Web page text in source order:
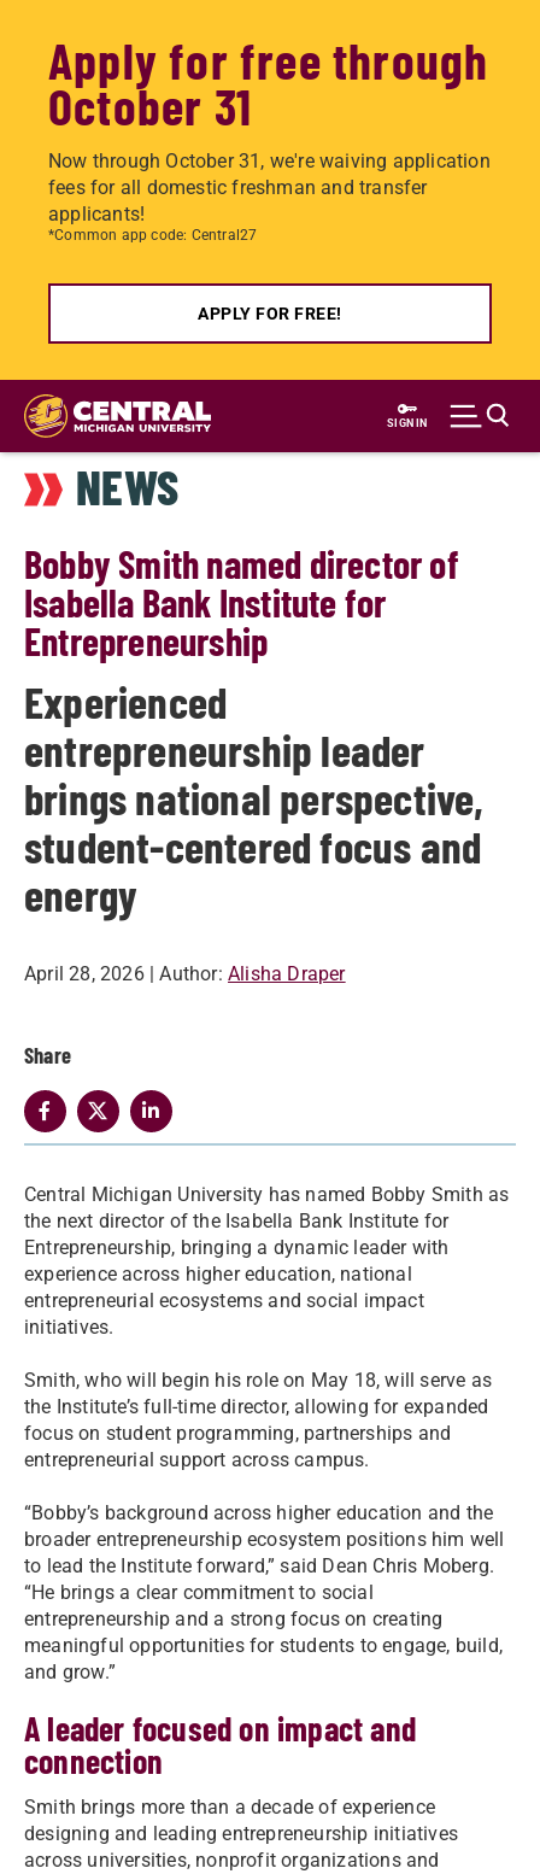
Apply for free through
October 31
Now through October 31, we're waiving application
fees for all domestic freshman and transfer
applicants!
*Common app code: Central27
APPLY FOR FREE!
Skip
main
content
SIGN IN
NEWS
Bobby Smith named director of
Isabella Bank Institute for
Entrepreneurship
Experienced
entrepreneurship leader
brings national perspective,
student-centered focus and
energy
April 28, 2026 | Author: Alisha Draper
Share
Central Michigan University has named Bobby Smith as
the next director of the Isabella Bank Institute for
Entrepreneurship, bringing a dynamic leader with
experience across higher education, national
entrepreneurial ecosystems and social impact
initiatives.
Smith, who will begin his role on May 18, will serve as
the Institute’s full-time director, allowing for expanded
focus on student programming, partnerships and
entrepreneurial support across campus.
“Bobby’s background across higher education and the
broader entrepreneurship ecosystem positions him well
to lead the Institute forward,” said Dean Chris Moberg.
“He brings a clear commitment to social
entrepreneurship and a strong focus on creating
meaningful opportunities for students to engage, build,
and grow.”
A leader focused on impact and
connection
Smith brings more than a decade of experience
designing and leading entrepreneurship initiatives
across universities, nonprofit organizations and